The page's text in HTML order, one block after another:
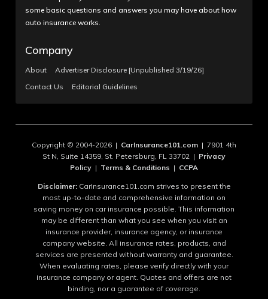
some basic questions and answers you may have about how
auto insurance works.
Company
About
Advertiser Disclosure [Unpublished 3/19/26]
Contact Us
Editorial Guidelines
Copyright © 2004-2026 | CarInsurance101.com | 7901 4th
St N, Suite 14359, St. Petersburg, FL 33702 | Privacy
Policy | Terms & Conditions | CCPA
Disclaimer:CarInsurance101.com strives to present the
most up-to-date and comprehensive information on
saving money on car insurance possible. This information
may be different than what you see when you visit an
insurance provider, insurance agency, or insurance
company website. All insurance rates, products, and
services are presented without warranty and guarantee.
When evaluating rates, please verify directly with your
insurance company or agent. Quotes and offers are not
binding, nor a guarantee of coverage.